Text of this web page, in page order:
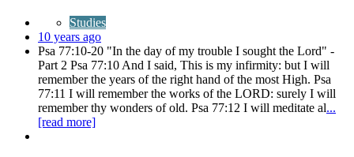
Studies
10 years ago
Psa 77:10-20 "In the day of my trouble I sought the Lord" -
Part 2 Psa 77:10 And I said, This is my infirmity: but I will
remember the years of the right hand of the most High. Psa
77:11 I will remember the works of the LORD: surely I will
remember thy wonders of old. Psa 77:12 I will meditate al...
[read more]